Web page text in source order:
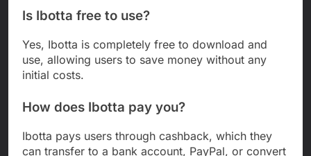
Is Ibotta free to use?
Yes, Ibotta is completely free to download and
use, allowing users to save money without any
initial costs.
How does Ibotta pay you?
Ibotta pays users through cashback, which they
can transfer to a bank account, PayPal, or convert